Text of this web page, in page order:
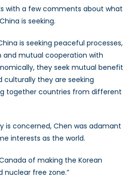
with a few comments about what
is seeking.
is seeking peaceful processes,
mutual cooperation with
they seek mutual benefit
culturally they are seeking
together countries from different
is concerned, Chen was adamant
interests as the world.
of making the Korean
nuclear free zone.”